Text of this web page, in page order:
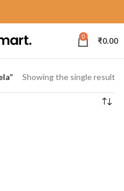
0 ₹0.00
Showing the single result